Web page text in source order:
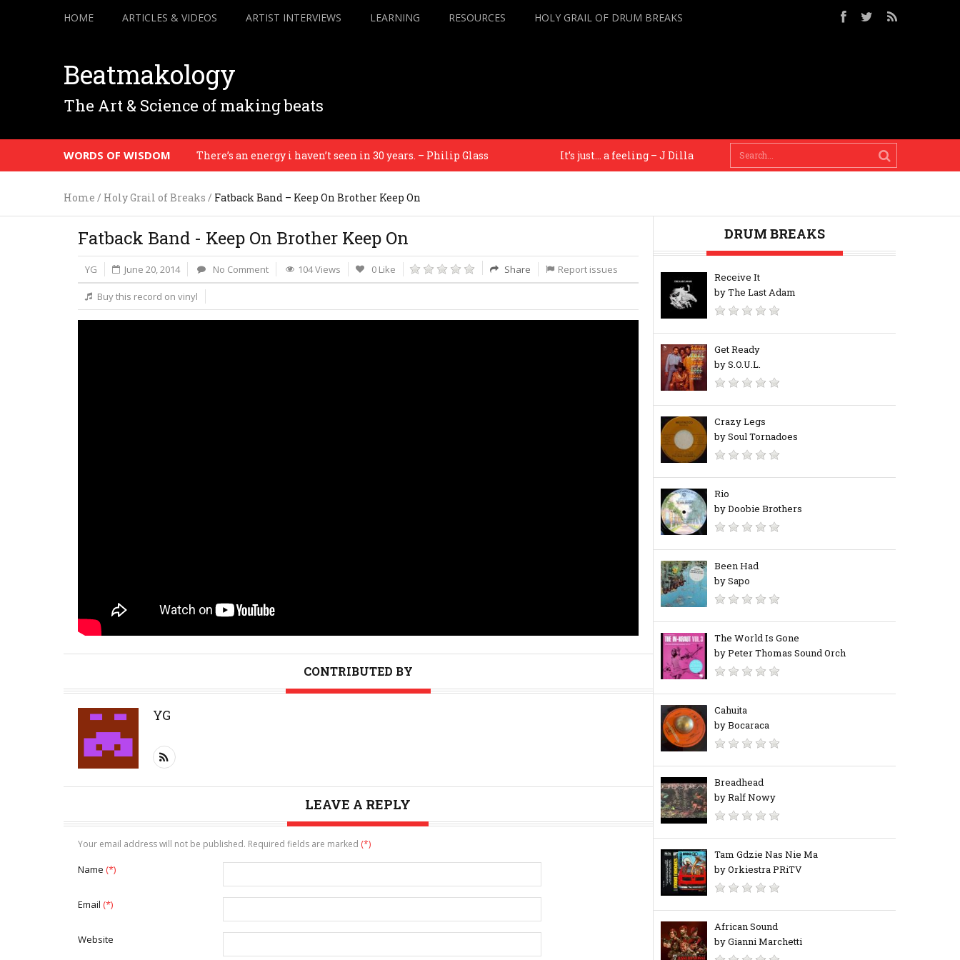
HOME ARTICLES & VIDEOS ARTIST INTERVIEWS LEARNING RESOURCES HOLY GRAIL OF DRUM BREAKS
Beatmakology
The Art & Science of making beats
WORDS OF WISDOM There’s an energy i haven’t seen in 30 years. – Philip Glass It’s just… a feeling – J Dilla When there’s a deadline there’s a
Home / Holy Grail of Breaks / Fatback Band – Keep On Brother Keep On
Fatback Band - Keep On Brother Keep On
YG June 20, 2014 No Comment 104 Views 0 Like Share Report issues
Buy this record on vinyl
CONTRIBUTED BY
YG
LEAVE A REPLY
Your email address will not be published. Required fields are marked (*)
Name (*)
Email (*)
Website
DRUM BREAKS
Receive It
by The Last Adam
Get Ready
by S.O.U.L.
Crazy Legs
by Soul Tornadoes
Rio
by Doobie Brothers
Been Had
by Sapo
The World Is Gone
by Peter Thomas Sound Orch
Cahuita
by Bocaraca
Breadhead
by Ralf Nowy
Tam Gdzie Nas Nie Ma
by Orkiestra PRiTV
African Sound
by Gianni Marchetti